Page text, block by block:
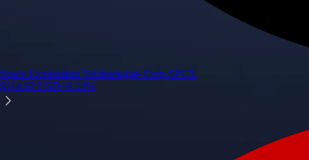
Space Exploration Technologies Corp.SPCX
$114.92 USD+6.14%